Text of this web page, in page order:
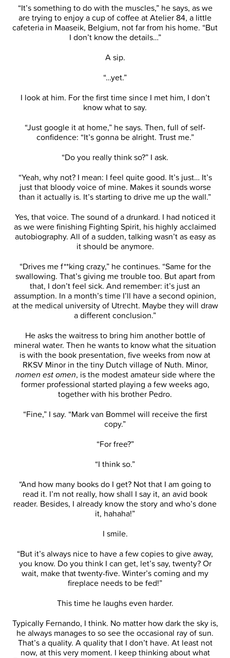
“It’s something to do with the muscles,” he says, as we
are trying to enjoy a cup of coffee at Atelier 84, a little
cafeteria in Maaseik, Belgium, not far from his home. “But
I don’t know the details…”
A sip.
“…yet.”
I look at him. For the first time since I met him, I don’t
know what to say.
“Just google it at home,” he says. Then, full of self-
confidence: “It’s gonna be alright. Trust me.”
“Do you really think so?” I ask.
“Yeah, why not? I mean: I feel quite good. It’s just… It’s
just that bloody voice of mine. Makes it sounds worse
than it actually is. It’s starting to drive me up the wall.”
Yes, that voice. The sound of a drunkard. I had noticed it
as we were finishing Fighting Spirit, his highly acclaimed
autobiography. All of a sudden, talking wasn’t as easy as
it should be anymore.
“Drives me f**king crazy,” he continues. “Same for the
swallowing. That’s giving me trouble too. But apart from
that, I don’t feel sick. And remember: it’s just an
assumption. In a month’s time I’ll have a second opinion,
at the medical university of Utrecht. Maybe they will draw
a different conclusion.”
He asks the waitress to bring him another bottle of
mineral water. Then he wants to know what the situation
is with the book presentation, five weeks from now at
RKSV Minor in the tiny Dutch village of Nuth. Minor,
nomen est omen, is the modest amateur side where the
former professional started playing a few weeks ago,
together with his brother Pedro.
“Fine,” I say. “Mark van Bommel will receive the first
copy.”
“For free?”
“I think so.”
“And how many books do I get? Not that I am going to
read it. I’m not really, how shall I say it, an avid book
reader. Besides, I already know the story and who’s done
it, hahaha!”
I smile.
“But it’s always nice to have a few copies to give away,
you know. Do you think I can get, let’s say, twenty? Or
wait, make that twenty-five. Winter’s coming and my
fireplace needs to be fed!”
This time he laughs even harder.
Typically Fernando, I think. No matter how dark the sky is,
he always manages to so see the occasional ray of sun.
That’s a quality. A quality that I don’t have. At least not
now, at this very moment. I keep thinking about what